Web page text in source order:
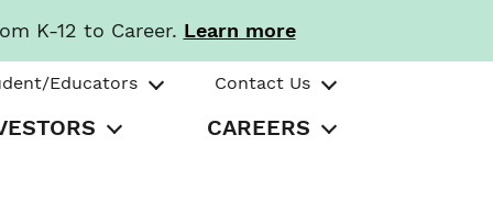
K-12 to Career. Learn more
Educators Contact Us
CAREERS